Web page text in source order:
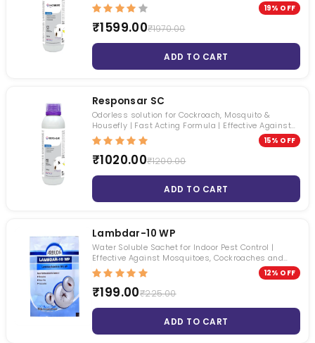
19% OFF
₹1599.00₹1970.00
ADD TO CART
Responsar SC
Odorless solution for Cockroach, Mosquito &
Housefly | Fast Acting Formula | Effective Against
Multiple Pests
15% OFF
₹1020.00₹1200.00
ADD TO CART
Lambdar-10 WP
Water Soluble Sachet for Indoor Pest Control |
Effective Against Mosquitoes, Cockroaches and
Houseflies
12% OFF
₹199.00₹225.00
ADD TO CART